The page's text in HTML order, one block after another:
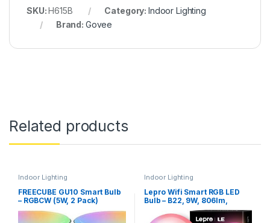
SKU:H615B Category: Indoor Lighting
Brand: Govee
Related products
Indoor Lighting
FREECUBE GU10 Smart Bulb
– RGBCW (5W, 2 Pack)
Indoor Lighting
Lepro Wifi Smart RGB LED
Bulb – B22, 9W, 806lm,
2700K-6500K, A+ ENERGY
Rating